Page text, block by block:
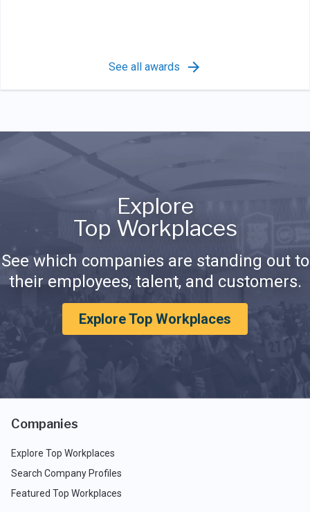
See all awards
Explore
Top Workplaces
See which companies are standing out to
their employees, talent, and customers.
Explore Top Workplaces
Companies
Explore Top Workplaces
Search Company Profiles
Featured Top Workplaces